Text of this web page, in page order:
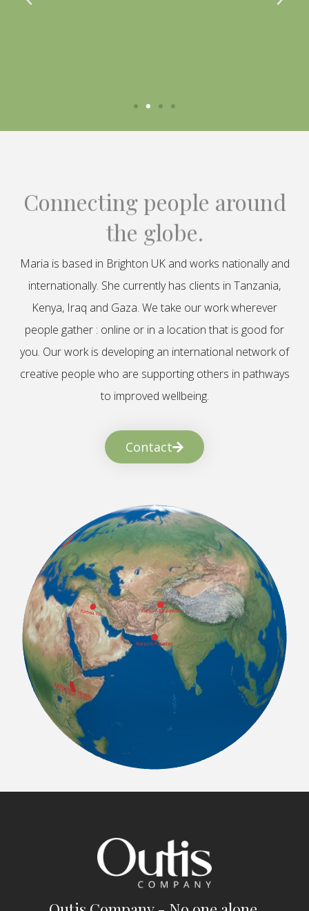
Connecting people around
the globe.
Maria is based in Brighton UK and works nationally and
internationally. She currently has clients in Tanzania,
Kenya, Iraq and Gaza. We take our work wherever
people gather : online or in a location that is good for
you. Our work is developing an international network of
creative people who are supporting others in pathways
to improved wellbeing.
Contact